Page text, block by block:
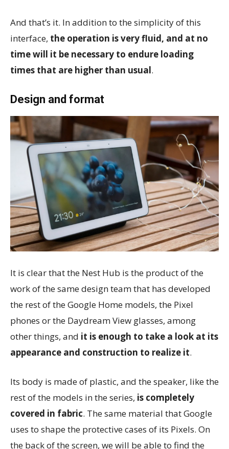
And that’s it. In addition to the simplicity of this
interface, the operation is very fluid, and at no
time will it be necessary to endure loading
times that are higher than usual.
Design and format
It is clear that the Nest Hub is the product of the
work of the same design team that has developed
the rest of the Google Home models, the Pixel
phones or the Daydream View glasses, among
other things, and it is enough to take a look at its
appearance and construction to realize it.
Its body is made of plastic, and the speaker, like the
rest of the models in the series, is completely
covered in fabric. The same material that Google
uses to shape the protective cases of its Pixels. On
the back of the screen, we will be able to find the